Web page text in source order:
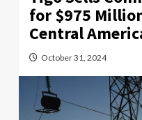
for $975
Central
October 31, 2024